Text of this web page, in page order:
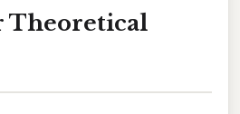
Theoretical